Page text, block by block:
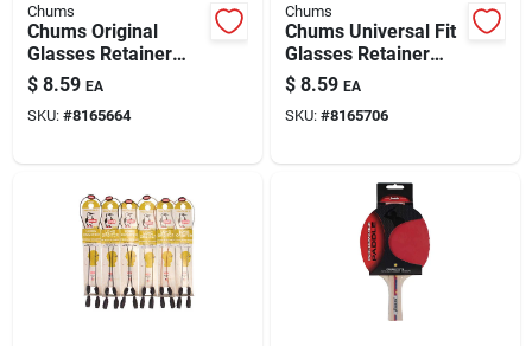
Chums
Chums Original
Glasses Retainer
Cloth Assorted
$ 8.59 EA
SKU: #8165664
Chums
Chums Universal Fit
Glasses Retainer
Assorted
$ 8.59 EA
SKU: #8165706